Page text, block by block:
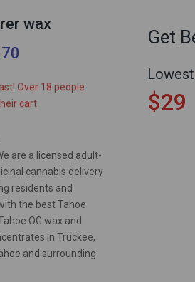
Get
$29
wax
sold in last 8 hours
Over 18 people
cart
are a licensed adult-
cannabis delivery
residents and
the best Tahoe
OG wax and
in Truckee,
and surrounding